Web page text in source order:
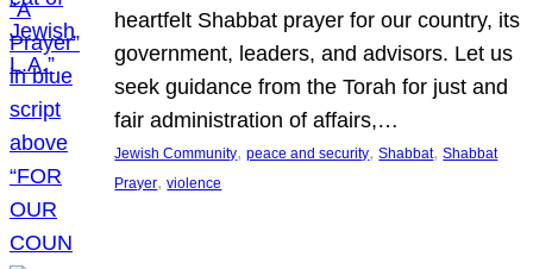
heartfelt Shabbat prayer for our country, its
government, leaders, and advisors. Let us
seek guidance from the Torah for just and
fair administration of affairs,…
Jewish Community, peace and security, Shabbat, Shabbat
Prayer, violence